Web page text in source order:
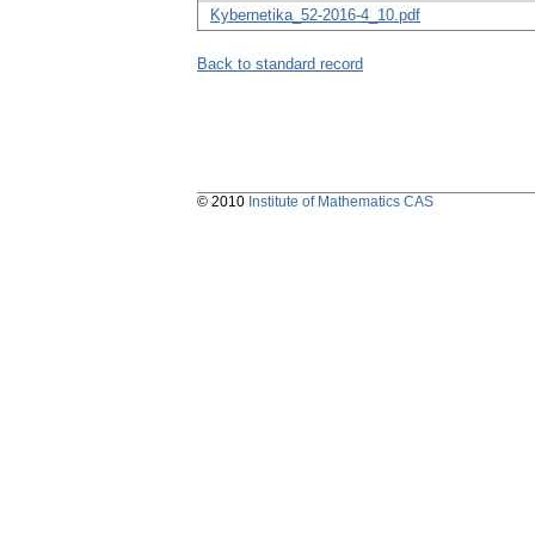
Kybernetika_52-2016-4_10.pdf
Back to standard record
© 2010 Institute of Mathematics CAS